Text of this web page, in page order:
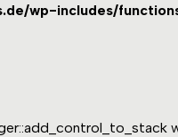
wp-includes/